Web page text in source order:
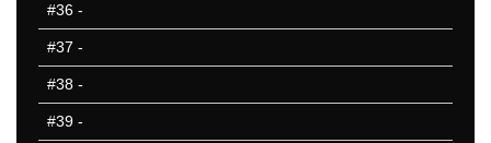
#36 -
#37 -
#38 -
#39 -